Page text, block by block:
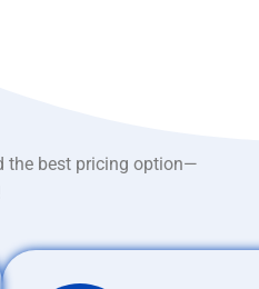
the best pricing option—